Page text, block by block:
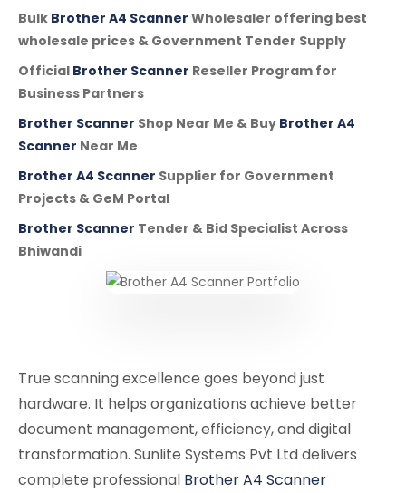
Bulk Brother A4 Scanner Wholesaler offering best
wholesale prices & Government Tender Supply
Official Brother Scanner Reseller Program for
Business Partners
Brother Scanner Shop Near Me & Buy Brother A4
Scanner Near Me
Brother A4 Scanner Supplier for Government
Projects & GeM Portal
Brother Scanner Tender & Bid Specialist Across
Bhiwandi
True scanning excellence goes beyond just
hardware. It helps organizations achieve better
document management, efficiency, and digital
transformation. Sunlite Systems Pvt Ltd delivers
complete professional Brother A4 Scanner